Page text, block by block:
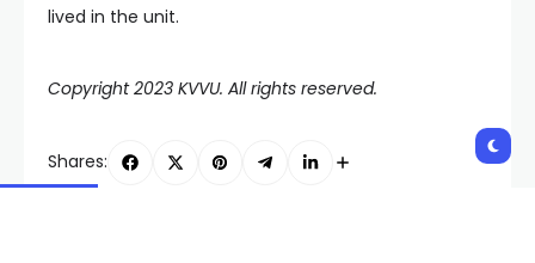
lived in the unit.
Copyright 2023 KVVU. All rights reserved.
Shares: